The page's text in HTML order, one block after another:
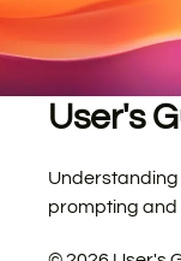
User's
Understanding
prompting and